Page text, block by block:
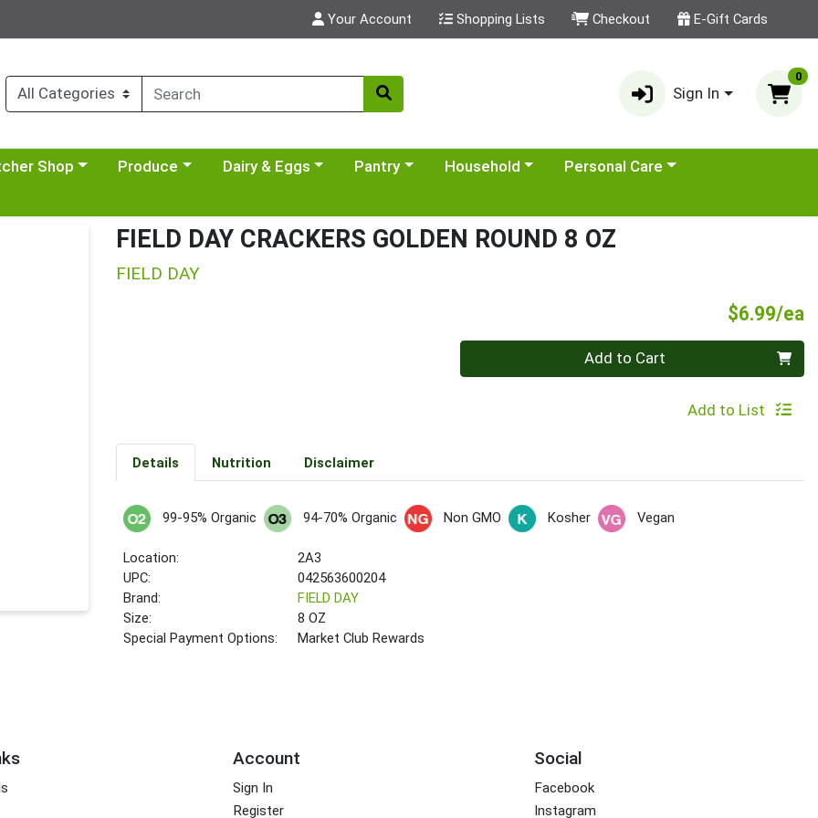
Your Account Shopping Lists Checkout E-Gift Cards
Sign In
0
menua category menu
Shop Choose a category menu
Produce Choose a category menu
Dairy & Eggs Choose a category menu
Pantry Choose a category menu
Household Choose a category menu
Personal Care
FIELD DAY CRACKERS GOLDEN ROUND 8 OZ
FIELD DAY
$6.99/ea
Quantity 0 Add to Cart
Add to List
Details Nutrition Disclaimer
99-95% Organic 94-70% Organic Non GMO Kosher Vegan
Location:
2A3
UPC:
042563600204
Brand:
FIELD DAY
Size:
8 OZ
Special Payment Options:
Market Club Rewards
Account
Sign In
Register
Social
Facebook
Instagram